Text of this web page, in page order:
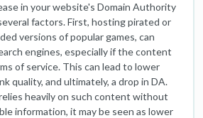
in your website's Domain Authority
factors. First, hosting pirated or
versions of popular games, can
engines, especially if the content
of service. This can lead to lower
quality, and ultimately, a drop in DA.
heavily on such content without
information, it may be seen as lower